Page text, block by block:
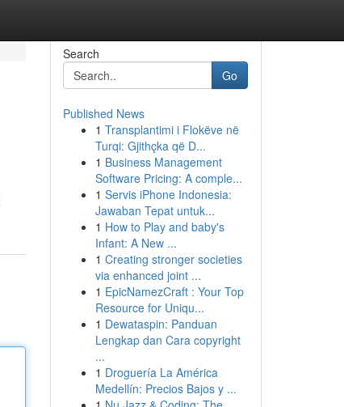
Search
Go
Published News
1 Transplantimi i Flokëve në
Turqi: Gjithçka që D...
1 Business Management
Software Pricing: A comple...
1 Servis iPhone Indonesia:
Jawaban Tepat untuk...
1 How to Play and baby's
Infant: A New ...
1 Creating stronger societies
via enhanced joint ...
1 EpicNamezCraft : Your Top
Resource for Uniqu...
1 Dewataspin: Panduan
Lengkap dan Cara copyright
...
1 Droguería La América
Medellín: Precios Bajos y ...